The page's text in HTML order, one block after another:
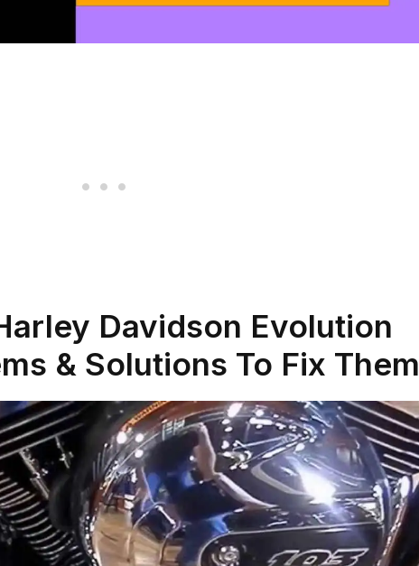
Davidson Evolution
& Solutions To Fix Them